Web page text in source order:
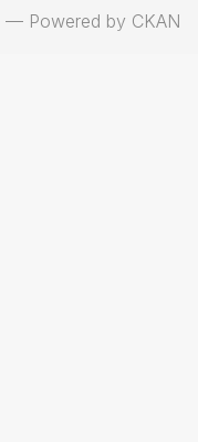
Powered by CKAN